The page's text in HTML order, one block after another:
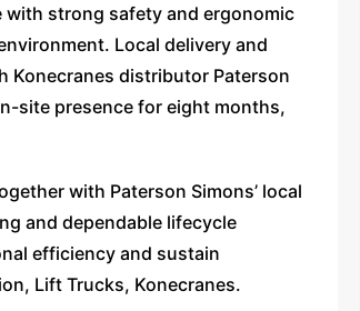
strong safety and ergonomic
Local delivery and
distributor Paterson
site presence for eight months,
with Paterson Simons’ local
and dependable lifecycle
efficiency and sustain
Lift Trucks, Konecranes.